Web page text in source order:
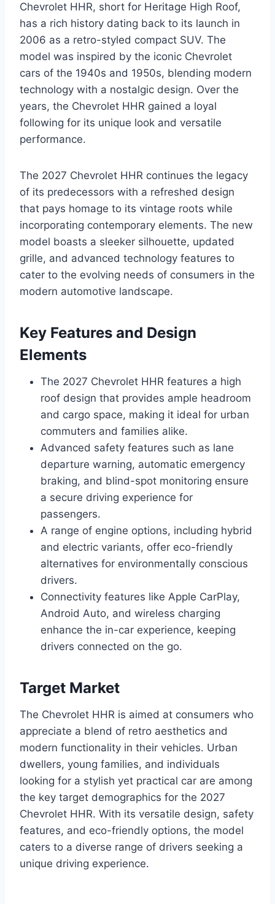
Chevrolet HHR, short for Heritage High Roof,
has a rich history dating back to its launch in
2006 as a retro-styled compact SUV. The
model was inspired by the iconic Chevrolet
cars of the 1940s and 1950s, blending modern
technology with a nostalgic design. Over the
years, the Chevrolet HHR gained a loyal
following for its unique look and versatile
performance.
The 2027 Chevrolet HHR continues the legacy
of its predecessors with a refreshed design
that pays homage to its vintage roots while
incorporating contemporary elements. The new
model boasts a sleeker silhouette, updated
grille, and advanced technology features to
cater to the evolving needs of consumers in the
modern automotive landscape.
Key Features and Design
Elements
The 2027 Chevrolet HHR features a high
roof design that provides ample headroom
and cargo space, making it ideal for urban
commuters and families alike.
Advanced safety features such as lane
departure warning, automatic emergency
braking, and blind-spot monitoring ensure
a secure driving experience for
passengers.
A range of engine options, including hybrid
and electric variants, offer eco-friendly
alternatives for environmentally conscious
drivers.
Connectivity features like Apple CarPlay,
Android Auto, and wireless charging
enhance the in-car experience, keeping
drivers connected on the go.
Target Market
The Chevrolet HHR is aimed at consumers who
appreciate a blend of retro aesthetics and
modern functionality in their vehicles. Urban
dwellers, young families, and individuals
looking for a stylish yet practical car are among
the key target demographics for the 2027
Chevrolet HHR. With its versatile design, safety
features, and eco-friendly options, the model
caters to a diverse range of drivers seeking a
unique driving experience.